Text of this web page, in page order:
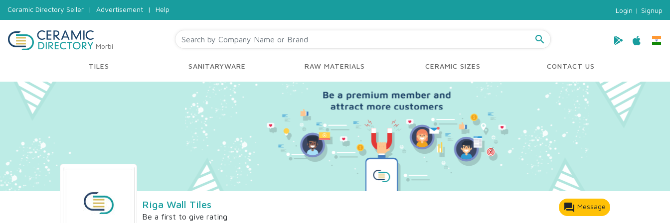
Ceramic Directory Seller | Advertisement | Help Login | Signup
Morbi
search
TILES SANITARYWARE RAW MATERIALS CERAMIC SIZES CONTACT US
Riga Wall Tiles
Be a first to give rating
forum Message